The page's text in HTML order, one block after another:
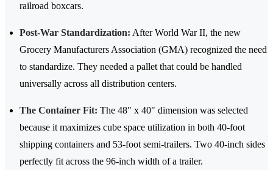
railroad boxcars.
Post-War Standardization: After World War II, the new
Grocery Manufacturers Association (GMA) recognized the need
to standardize. They needed a pallet that could be handled
universally across all distribution centers.
The Container Fit: The 48" x 40" dimension was selected
because it maximizes cube space utilization in both 40-foot
shipping containers and 53-foot semi-trailers. Two 40-inch sides
perfectly fit across the 96-inch width of a trailer.